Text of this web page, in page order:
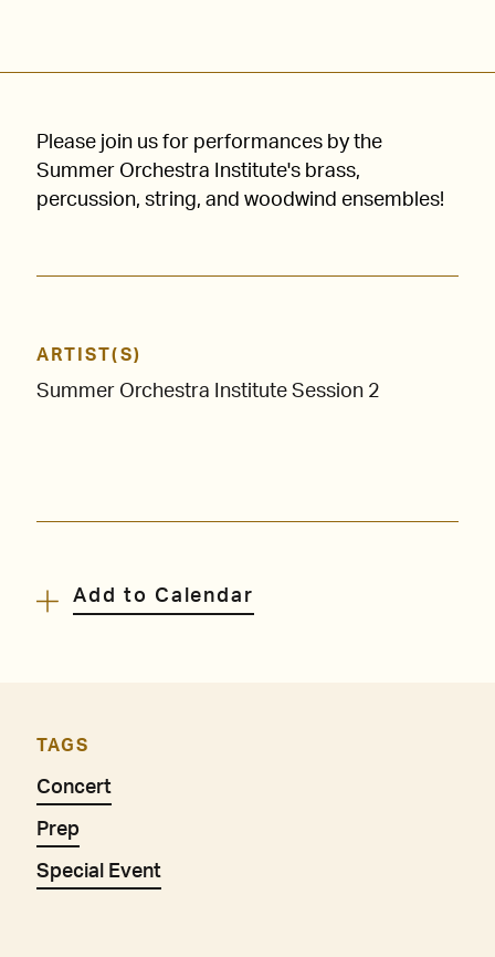
Please join us for performances by the
Summer Orchestra Institute's brass,
percussion, string, and woodwind ensembles!
ARTIST(S)
Summer Orchestra Institute Session 2
Add to Calendar
TAGS
Concert
Prep
Special Event